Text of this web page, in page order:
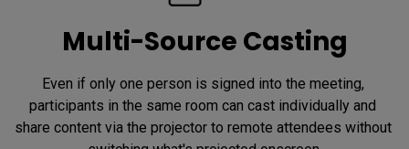
Multi-Source Casting
Even if only one person is signed into the meeting,
participants in the same room can cast individually and
share content via the projector to remote attendees without